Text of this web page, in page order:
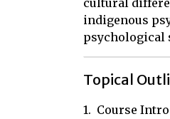
cultural
indigenous
psychological
Topical
1.  Course